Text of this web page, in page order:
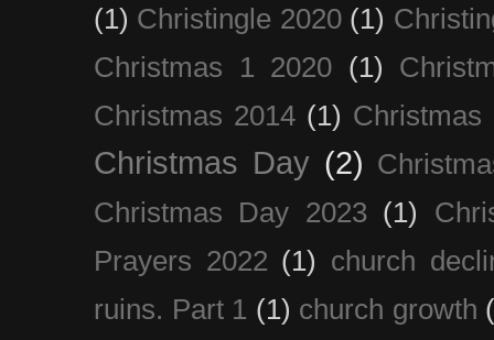
(1) Christingle 2020 (1)
Christmas 1 2020 (1)
Christmas 2014 (1) Christmas
Christmas Day (2)
Christmas Day 2023 (1)
Prayers 2022 (1) church
ruins. Part 1 (1) church growth